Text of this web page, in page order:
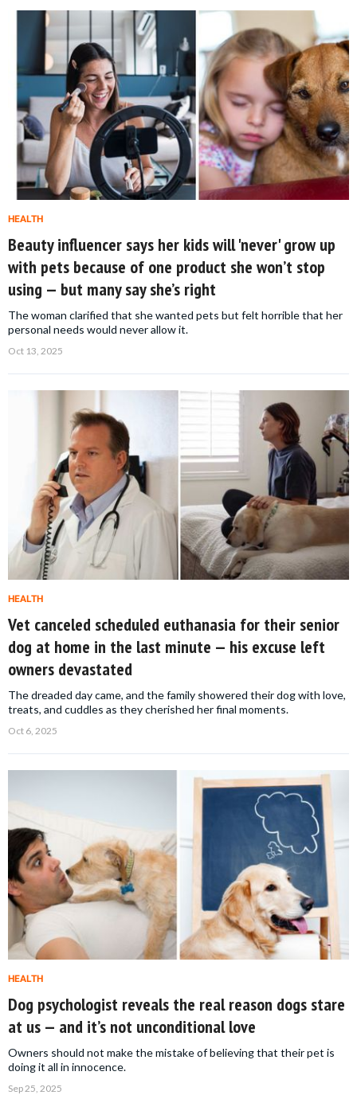
HEALTH
Beauty influencer says her kids will 'never' grow up
with pets because of one product she won’t stop
using — but many say she’s right
The woman clarified that she wanted pets but felt horrible that her
personal needs would never allow it.
Oct 13, 2025
HEALTH
Vet canceled scheduled euthanasia for their senior
dog at home in the last minute — his excuse left
owners devastated
The dreaded day came, and the family showered their dog with love,
treats, and cuddles as they cherished her final moments.
Oct 6, 2025
HEALTH
Dog psychologist reveals the real reason dogs stare
at us — and it’s not unconditional love
Owners should not make the mistake of believing that their pet is
doing it all in innocence.
Sep 25, 2025